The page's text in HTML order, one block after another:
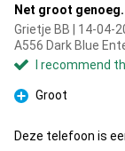
Net groot genoeg.
Grietje BB | 14-04-
A556 Dark Blue
I recommend
Pro
Groot
Deze telefoon is